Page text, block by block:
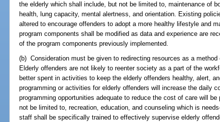
the elderly which shall include, but not be limited to, maintenance of
health, lung capacity, mental alertness, and orientation. Existing
altered to encourage offenders to adopt a more healthy lifestyle and
program components shall be modified as data and experience are
of the program components previously implemented.
(b) Consideration must be given to redirecting resources as a
Elderly offenders are not likely to reenter society as a part of the
better spent in activities to keep the elderly offenders healthy, alert,
programming or activities for elderly offenders will increase the daily
programming opportunities adequate to reduce the cost of care will
not be limited to, recreation, education, and counseling which is
staff shall be specifically trained to effectively supervise elderly